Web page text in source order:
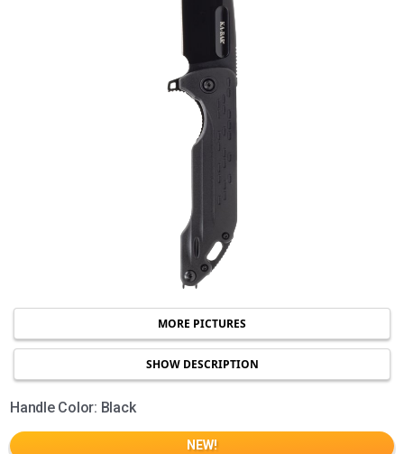
MORE PICTURES
SHOW DESCRIPTION
Handle Color: Black
NEW!